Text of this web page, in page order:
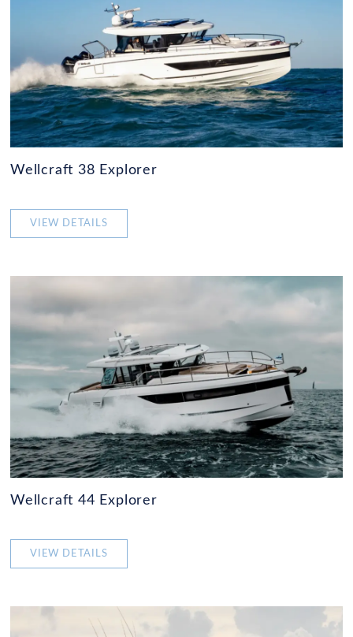
Wellcraft 38 Explorer
VIEW DETAILS
Wellcraft 44 Explorer
VIEW DETAILS